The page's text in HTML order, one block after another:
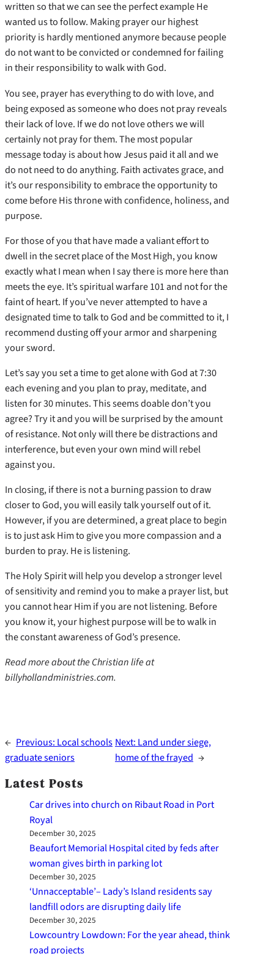
written so that we can see the perfect example He
wanted us to follow. Making prayer our highest
priority is hardly mentioned anymore because people
do not want to be convicted or condemned for failing
in their responsibility to walk with God.
You see, prayer has everything to do with love, and
being exposed as someone who does not pray reveals
their lack of love. If we do not love others we will
certainly not pray for them. The most popular
message today is about how Jesus paid it all and we
do not need to do anything. Faith activates grace, and
it’s our responsibility to embrace the opportunity to
come before His throne with confidence, holiness, and
purpose.
For those of you that have made a valiant effort to
dwell in the secret place of the Most High, you know
exactly what I mean when I say there is more here than
meets the eye. It’s spiritual warfare 101 and not for the
faint of heart. If you’ve never attempted to have a
designated time to talk to God and be committed to it, I
recommend dusting off your armor and sharpening
your sword.
Let’s say you set a time to get alone with God at 7:30
each evening and you plan to pray, meditate, and
listen for 30 minutes. This seems doable don’t you
agree? Try it and you will be surprised by the amount
of resistance. Not only will there be distractions and
interference, but even your own mind will rebel
against you.
In closing, if there is not a burning passion to draw
closer to God, you will easily talk yourself out of it.
However, if you are determined, a great place to begin
is to just ask Him to give you more compassion and a
burden to pray. He is listening.
The Holy Spirit will help you develop a stronger level
of sensitivity and remind you to make a prayer list, but
you cannot hear Him if you are not listening. Before
you know it, your highest purpose will be to walk in
the constant awareness of God’s presence.
Read more about the Christian life at
billyhollandministries.com.
← Previous: Local schools
graduate seniors
Next: Land under siege,
home of the frayed →
Latest Posts
Car drives into church on Ribaut Road in Port
Royal
December 30, 2025
Beaufort Memorial Hospital cited by feds after
woman gives birth in parking lot
December 30, 2025
‘Unnacceptable’– Lady’s Island residents say
landfill odors are disrupting daily life
December 30, 2025
Lowcountry Lowdown: For the year ahead, think
road projects